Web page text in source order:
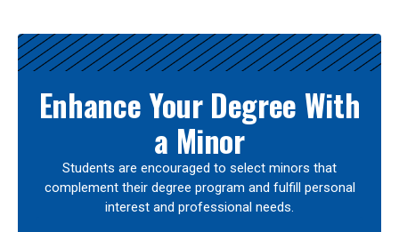
Results
Enhance Your Degree With
a Minor
Students are encouraged to select minors that
complement their degree program and fulfill personal
interest and professional needs.